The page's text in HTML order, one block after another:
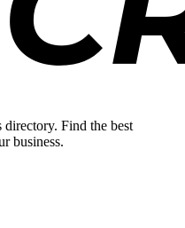
Find the best
business.